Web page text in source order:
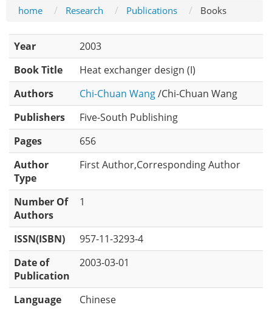
home Research Publications Books
Year
2003
Book Title
Heat exchanger design (I)
Authors
Chi-Chuan Wang/Chi-Chuan Wang
Publishers
Five-South Publishing
Pages
656
Author
Type
First Author,Corresponding Author
Number Of
Authors
1
ISSN(ISBN)
957-11-3293-4
Date of
Publication
2003-03-01
Language Chinese